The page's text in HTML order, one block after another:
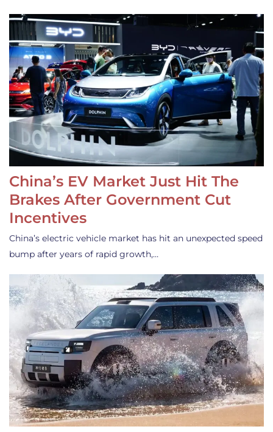
China’s EV Market Just Hit The
Brakes After Government Cut
Incentives
China’s electric vehicle market has hit an unexpected speed
bump after years of rapid growth,…